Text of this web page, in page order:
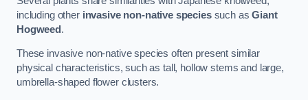
including other invasive non-native speciessuch asGiant
Hogweed.
These invasive non-native species often present similar
physical characteristics, such as tall, hollow stems and large,
umbrella-shaped flower clusters.